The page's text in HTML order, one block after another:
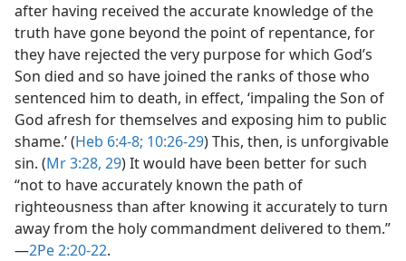
after having received the accurate knowledge of the
truth have gone beyond the point of repentance, for
they have rejected the very purpose for which God’s
Son died and so have joined the ranks of those who
sentenced him to death, in effect, ‘impaling the Son of
God afresh for themselves and exposing him to public
shame.’ (Heb 6:4-8; 10:26-29) This, then, is unforgivable
sin. (Mr 3:28, 29) It would have been better for such
“not to have accurately known the path of
righteousness than after knowing it accurately to turn
away from the holy commandment delivered to them.”​
—2Pe 2:20-22.